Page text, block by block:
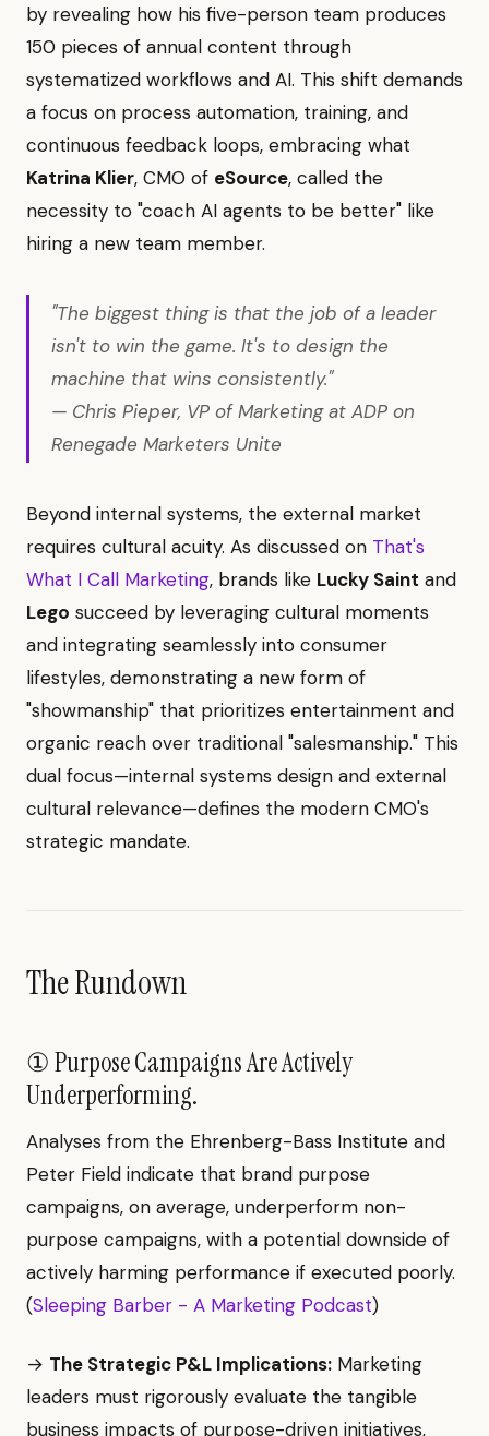
by revealing how his five-person team produces
150 pieces of annual content through
systematized workflows and AI. This shift demands
a focus on process automation, training, and
continuous feedback loops, embracing what
Katrina Klier, CMO of eSource, called the
necessity to "coach AI agents to be better" like
hiring a new team member.
"The biggest thing is that the job of a leader
isn't to win the game. It's to design the
machine that wins consistently."
— Chris Pieper, VP of Marketing at ADP on
Renegade Marketers Unite
Beyond internal systems, the external market
requires cultural acuity. As discussed on That's
What I Call Marketing, brands like Lucky Saint and
Lego succeed by leveraging cultural moments
and integrating seamlessly into consumer
lifestyles, demonstrating a new form of
"showmanship" that prioritizes entertainment and
organic reach over traditional "salesmanship." This
dual focus—internal systems design and external
cultural relevance—defines the modern CMO's
strategic mandate.
The Rundown
① Purpose Campaigns Are Actively
Underperforming.
Analyses from the Ehrenberg-Bass Institute and
Peter Field indicate that brand purpose
campaigns, on average, underperform non-
purpose campaigns, with a potential downside of
actively harming performance if executed poorly.
(Sleeping Barber - A Marketing Podcast)
→ The Strategic P&L Implications: Marketing
leaders must rigorously evaluate the tangible
business impacts of purpose-driven initiatives,